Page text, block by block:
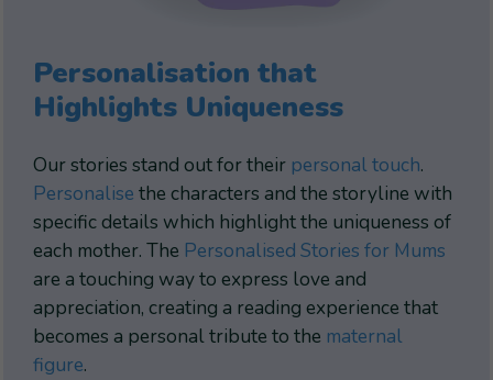
Personalisation that
Highlights Uniqueness
Our stories stand out for their personal touch.
Personalise the characters and the storyline with
specific details which highlight the uniqueness of
each mother. The Personalised Stories for Mums
are a touching way to express love and
appreciation, creating a reading experience that
becomes a personal tribute to the maternal
figure.